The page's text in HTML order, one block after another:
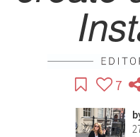
7